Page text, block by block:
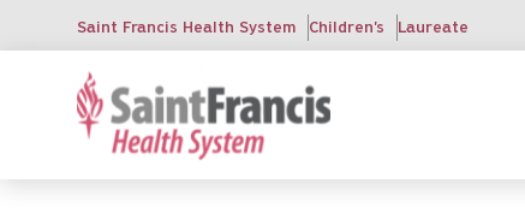
main
Saint Francis Health System Children's Laureate